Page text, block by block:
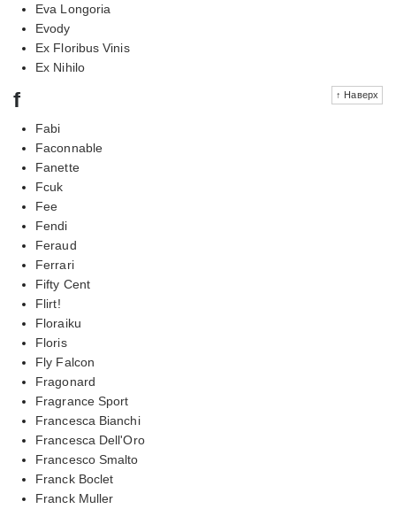
Eva Longoria
Evody
Ex Floribus Vinis
Ex Nihilo
↑ Наверх
f
Fabi
Faconnable
Fanette
Fcuk
Fee
Fendi
Feraud
Ferrari
Fifty Cent
Flirt!
Floraiku
Floris
Fly Falcon
Fragonard
Fragrance Sport
Francesca Bianchi
Francesca Dell'Oro
Francesco Smalto
Franck Boclet
Franck Muller